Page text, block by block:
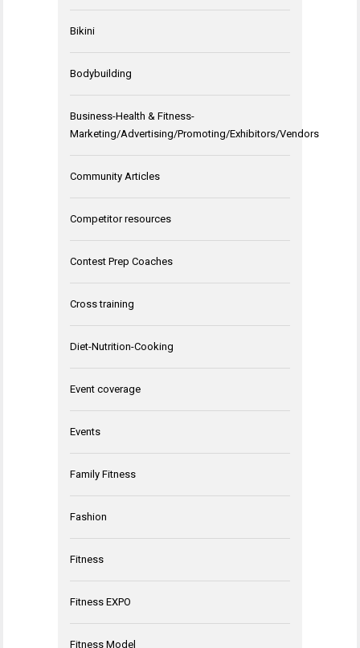
Bikini
Bodybuilding
Business-Health & Fitness-
Marketing/Advertising/Promoting/Exhibitors/Vendors
Community Articles
Competitor resources
Contest Prep Coaches
Cross training
Diet-Nutrition-Cooking
Event coverage
Events
Family Fitness
Fashion
Fitness
Fitness EXPO
Fitness Model